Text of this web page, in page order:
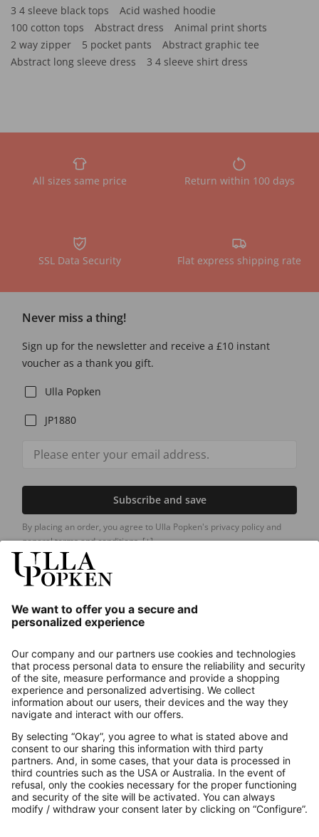
3 4 sleeve black tops
Acid washed hoodie
100 cotton tops
Abstract dress
Animal print shorts
2 way zipper
5 pocket pants
Abstract graphic tee
Abstract long sleeve dress
3 4 sleeve shirt dress
All sizes same price Return within 100 days
SSL Data Security Flat express shipping rate
Never miss a thing!
Sign up for the newsletter and receive a £10 instant
voucher as a thank you gift.
Ulla Popken
JP1880
Subscribe and save
By placing an order, you agree to Ulla Popken's privacy policy and
general terms and conditions.[+]
About us
Contact
Payments
Secure Connection with
Additional online shops